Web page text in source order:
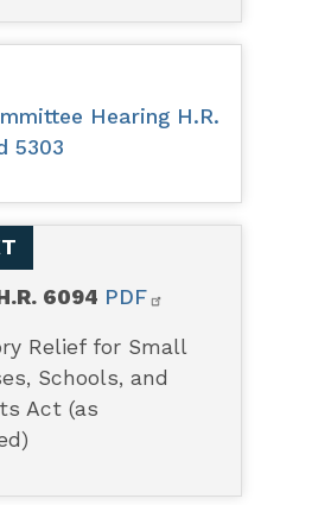
Hearing H.R.
5303
6094 PDF
Relief for Small
Schools, and
Act (as